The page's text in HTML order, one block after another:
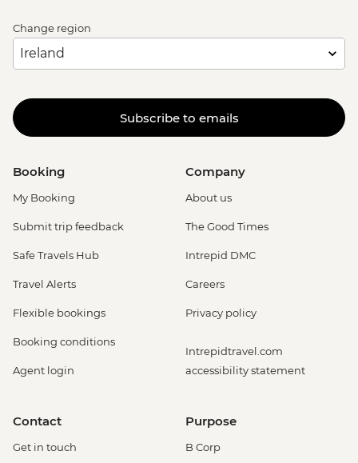
Change region
Subscribe to emails
Booking
My Booking
Submit trip feedback
Safe Travels Hub
Travel Alerts
Flexible bookings
Booking conditions
Agent login
Company
About us
The Good Times
Intrepid DMC
Careers
Privacy policy
Intrepidtravel.com
accessibility statement
Contact
Get in touch
Purpose
B Corp